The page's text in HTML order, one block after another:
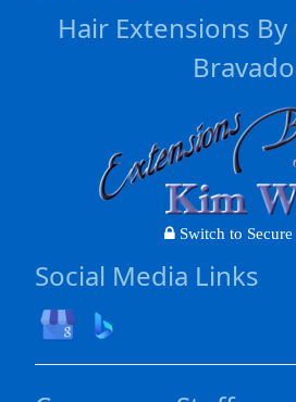
Hair Extensions By
Bravado
Switch to Secure
Social Media Links